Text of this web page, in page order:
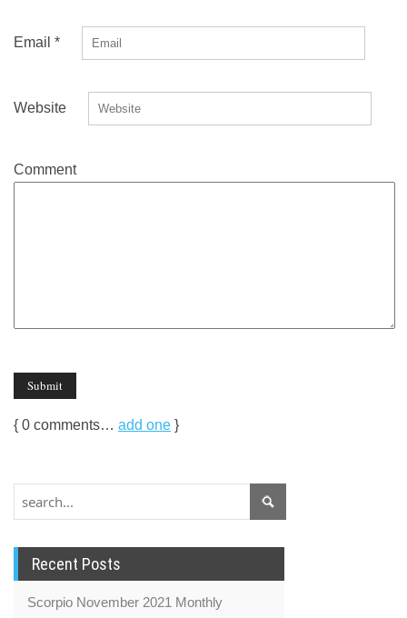
Email *
Website
Comment
{ 0 comments… add one }
Recent Posts
Scorpio November 2021 Monthly